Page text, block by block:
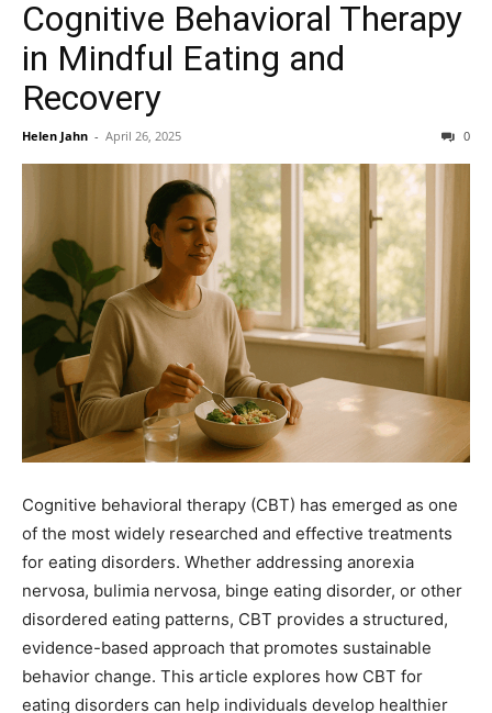
Cognitive Behavioral Therapy
in Mindful Eating and
Recovery
Helen Jahn - April 26, 2025 0
Cognitive behavioral therapy (CBT) has emerged as one
of the most widely researched and effective treatments
for eating disorders. Whether addressing anorexia
nervosa, bulimia nervosa, binge eating disorder, or other
disordered eating patterns, CBT provides a structured,
evidence-based approach that promotes sustainable
behavior change. This article explores how CBT for
eating disorders can help individuals develop healthier